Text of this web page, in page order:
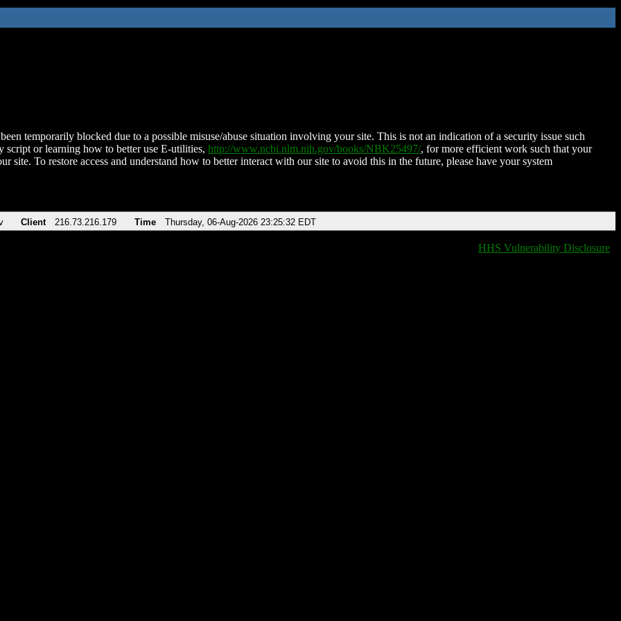
temporarily blocked due to a possible misuse/abuse situation involving your site. This is not an indication of a security issue such
script or learning how to better use E-utilities, http://www.ncbi.nlm.nih.gov/books/NBK25497/, for more efficient work such that your
site. To restore access and understand how to better interact with our site to avoid this in the future, please have your system
Client 216.73.216.179 Time Thursday, 06-Aug-2026 23:25:32 EDT
HHS Vulnerability Disclosure